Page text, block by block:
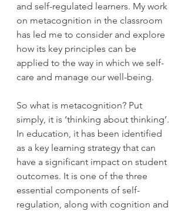
and self-regulated learners. My work
on metacognition in the classroom
has led me to consider and explore
how its key principles can be
applied to the way in which we self-
care and manage our well-being.
So what is metacognition? Put
simply, it is ‘thinking about thinking’.
In education, it has been identified
as a key learning strategy that can
have a significant impact on student
outcomes. It is one of the three
essential components of self-
regulation, along with cognition and